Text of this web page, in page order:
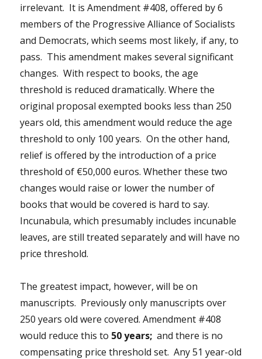
irrelevant. It is Amendment #408, offered by 6
members of the Progressive Alliance of Socialists
and Democrats, which seems most likely, if any, to
pass. This amendment makes several significant
changes. With respect to books, the age
threshold is reduced dramatically. Where the
original proposal exempted books less than 250
years old, this amendment would reduce the age
threshold to only 100 years. On the other hand,
relief is offered by the introduction of a price
threshold of €50,000 euros. Whether these two
changes would raise or lower the number of
books that would be covered is hard to say.
Incunabula, which presumably includes incunable
leaves, are still treated separately and will have no
price threshold.
The greatest impact, however, will be on
manuscripts. Previously only manuscripts over
250 years old were covered. Amendment #408
would reduce this to 50 years; and there is no
compensating price threshold set. Any 51 year-old